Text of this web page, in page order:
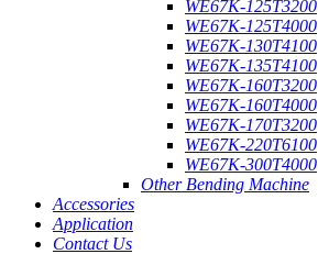
WE67K-125T3200
WE67K-125T4000
WE67K-130T4100
WE67K-135T4100
WE67K-160T3200
WE67K-160T4000
WE67K-170T3200
WE67K-220T6100
WE67K-300T4000
Other Bending Machine
Accessories
Application
Contact Us